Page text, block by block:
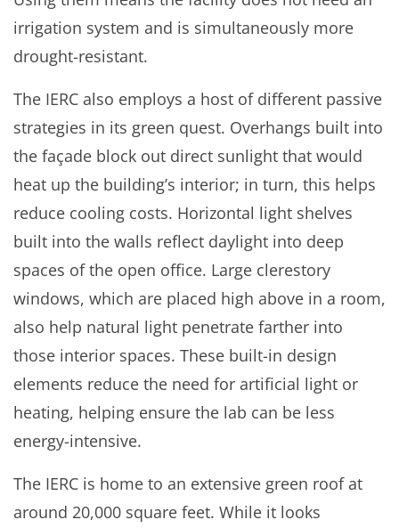
irrigation system and is simultaneously more
drought-resistant.
The IERC also employs a host of different passive
strategies in its green quest. Overhangs built into
the façade block out direct sunlight that would
heat up the building’s interior; in turn, this helps
reduce cooling costs. Horizontal light shelves
built into the walls reflect daylight into deep
spaces of the open office. Large clerestory
windows, which are placed high above in a room,
also help natural light penetrate farther into
those interior spaces. These built-in design
elements reduce the need for artificial light or
heating, helping ensure the lab can be less
energy-intensive.
The IERC is home to an extensive green roof at
around 20,000 square feet. While it looks